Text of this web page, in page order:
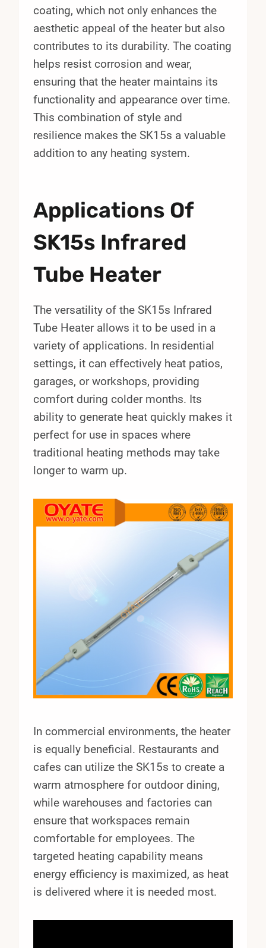
coating, which not only enhances the
aesthetic appeal of the heater but also
contributes to its durability. The coating
helps resist corrosion and wear,
ensuring that the heater maintains its
functionality and appearance over time.
This combination of style and
resilience makes the SK15s a valuable
addition to any heating system.
Applications Of
SK15s Infrared
Tube Heater
The versatility of the SK15s Infrared
Tube Heater allows it to be used in a
variety of applications. In residential
settings, it can effectively heat patios,
garages, or workshops, providing
comfort during colder months. Its
ability to generate heat quickly makes it
perfect for use in spaces where
traditional heating methods may take
longer to warm up.
In commercial environments, the heater
is equally beneficial. Restaurants and
cafes can utilize the SK15s to create a
warm atmosphere for outdoor dining,
while warehouses and factories can
ensure that workspaces remain
comfortable for employees. The
targeted heating capability means
energy efficiency is maximized, as heat
is delivered where it is needed most.